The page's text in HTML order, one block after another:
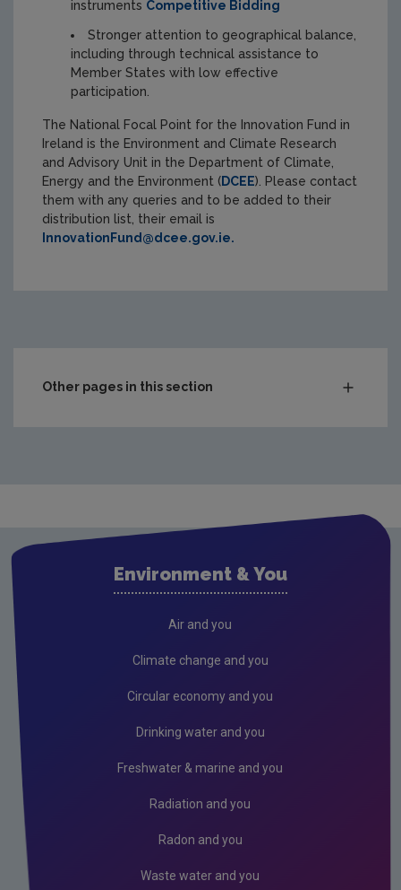
instruments Competitive Bidding
Stronger attention to geographical balance,
including through technical assistance to
Member States with low effective
participation.
The National Focal Point for the Innovation Fund in
Ireland is the Environment and Climate Research
and Advisory Unit in the Department of Climate,
Energy and the Environment (DCEE). Please contact
them with any queries and to be added to their
distribution list, their email is
InnovationFund@dcee.gov.ie.
Other pages in this section
Emissions Trading System - Maritime Transport
Union Registry
EU Emissions Trading System 2 (ETS2)
EU Carbon Border Adjustment Mechanism
Environment & You
Air and you
Climate change and you
Circular economy and you
Drinking water and you
Freshwater & marine and you
Radiation and you
Radon and you
Waste water and you